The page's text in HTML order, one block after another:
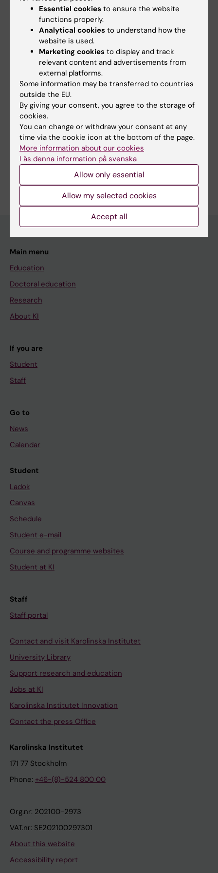
STEM education, mentoring students, forming
multidisciplinary and diverse collaborations.
Over the past years, I have been involved in
project management, manuscript reviewing &
editing, grant writing, writing scientific
content for educational platforms and for
science communication media.
Links:
Career Advisor at Chaperone.online
Are you Ana Osorio Oliveira?
Edit your profile
Main menu
Education
Doctoral education
Research
About KI
If you are
Student
Staff
Go to
News
Calendar
Student
Ladok
Canvas
Schedule
Student e-mail
Course and programme websites
Student at KI
Staff
Staff portal
Contact and visit Karolinska Institutet
University Library
Support research and education
Jobs at KI
Karolinska Institutet Innovation
Contact the press Office
Karolinska Institutet
171 77 Stockholm
Phone: +46-(8)-524 800 00
Org.nr: 202100-2973
VAT.nr: SE202100297301
About this website
Accessibility report
Essential cookies to ensure the website
functions properly.
Analytical cookies to understand how the
website is used.
Marketing cookies to display and track
relevant content and advertisements from
external platforms.
Some information may be transferred to countries
outside the EU.
By giving your consent, you agree to the storage of
cookies.
You can change or withdraw your consent at any
time via the cookie icon at the bottom of the page.
More information about our cookies
Läs denna information på svenska
Allow only essential
Allow my selected cookies
Accept all